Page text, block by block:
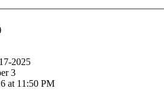
2025
3
at 11:50 PM